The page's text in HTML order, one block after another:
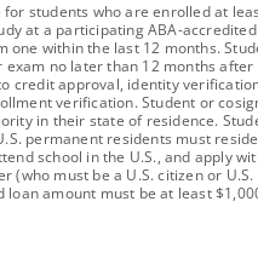
for students who are enrolled at
at a participating ABA-
one within the last 12 months.
exam no later than 12 months
credit approval, identity
verification. Student or
in their state of residence.
permanent residents must
school in the U.S., and apply
(who must be a U.S. citizen or
loan amount must be at least